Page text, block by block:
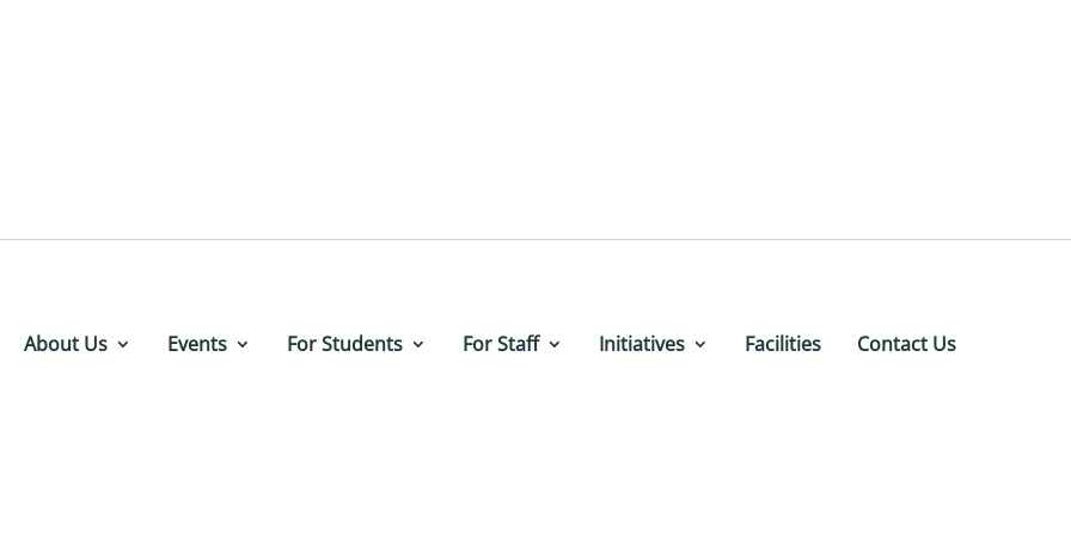
About Us Events For Students For Staff Initiatives Facilities Contact Us